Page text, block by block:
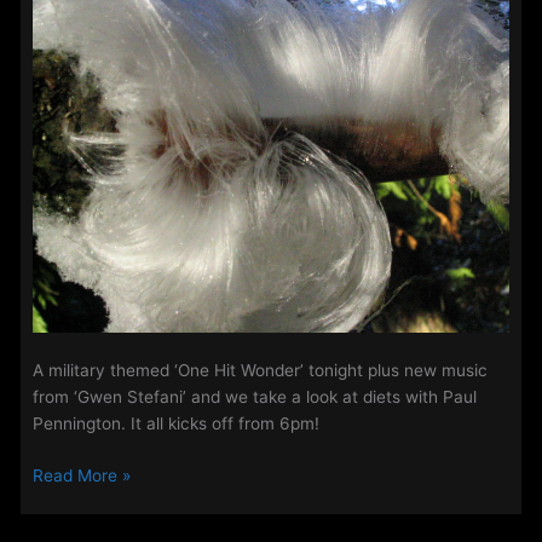
5th
–
7th
January
2021.
A military themed ‘One Hit Wonder’ tonight plus new music
from ‘Gwen Stefani’ and we take a look at diets with Paul
Pennington. It all kicks off from 6pm!
The
Read More »